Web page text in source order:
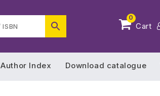
0
Cart
Author Index Download catalogue